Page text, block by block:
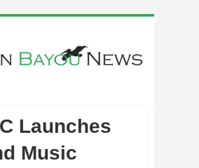
Launches
Music